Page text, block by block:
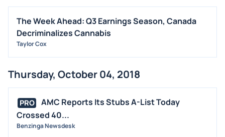
The Week Ahead: Q3 Earnings Season, Canada
Decriminalizes Cannabis
Taylor Cox
Thursday, October 04, 2018
PRO
AMC Reports Its Stubs A-List Today
Crossed 40...
Benzinga Newsdesk